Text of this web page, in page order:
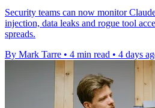
Security teams can now monitor
injection, data leaks and rogue tool
spreads.
By Mark Tarre • 4 min read • 4 days